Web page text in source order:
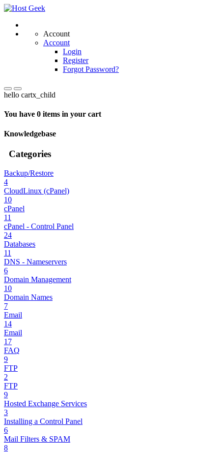
Account
Account
Login
Register
Forgot Password?
hello cartx_child
You have 0 items in your cart
Knowledgebase
Categories
Backup/Restore
4
CloudLinux (cPanel)
10
cPanel
11
cPanel - Control Panel
24
Databases
11
DNS - Nameservers
6
Domain Management
10
Domain Names
7
Email
14
Email
17
FAQ
9
FTP
2
FTP
9
Hosted Exchange Services
3
Installing a Control Panel
6
Mail Filters & SPAM
8